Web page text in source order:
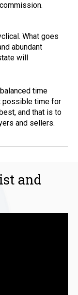
What goes
abundant
will
time
possible time for
and that is to
and sellers.
and